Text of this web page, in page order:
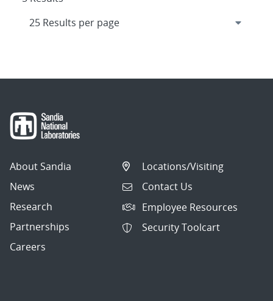
About Sandia
News
Research
Partnerships
Careers
Locations/Visiting
Contact Us
Employee Resources
Security Toolcart